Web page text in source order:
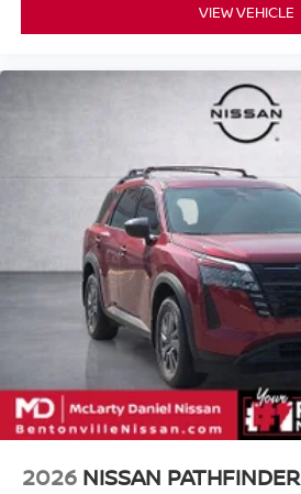
VIEW VEHICLE
2026 NISSAN PATHFINDER